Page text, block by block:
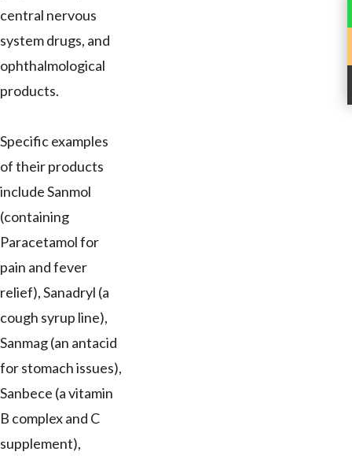
central nervous
system drugs, and
ophthalmological
products.
Specific examples
of their products
include Sanmol
(containing
Paracetamol for
pain and fever
relief), Sanadryl (a
cough syrup line),
Sanmag (an antacid
for stomach issues),
Sanbece (a vitamin
B complex and C
supplement),